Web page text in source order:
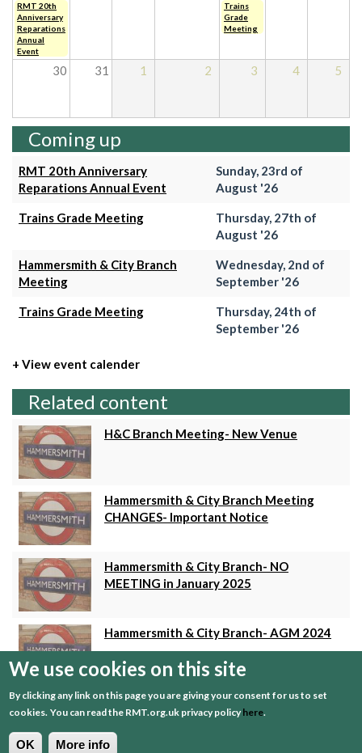
RMT 20th
Anniversary
Reparations
Annual
Event
Trains
Grade
Meeting
30 31 1 2 3 4 5
Coming up
RMT 20th Anniversary
Reparations Annual Event
Sunday, 23rd of
August '26
Trains Grade Meeting
Thursday, 27th of
August '26
Hammersmith & City Branch
Meeting
Wednesday, 2nd of
September '26
Trains Grade Meeting
Thursday, 24th of
September '26
+ View event calender
Related content
H&C Branch Meeting- New Venue
Hammersmith & City Branch Meeting
CHANGES- Important Notice
Hammersmith & City Branch- NO
MEETING in January 2025
Hammersmith & City Branch- AGM 2024
RMT Hammersmith & City Branch
Meeting tomorrow (7th August...
We use cookies on this site
By clicking any link on this page you are giving your consent for us to set
cookies. You can read the RMT.org.uk privacy policyhere.
OK More info